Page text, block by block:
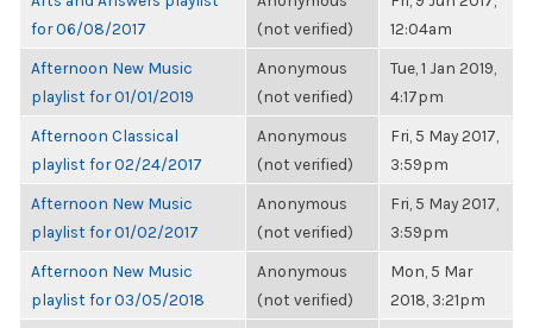
for 06/08/2017
(not verified)
12:04am
Afternoon New Music
playlist for 01/01/2019
Anonymous
(not verified)
Tue, 1 Jan 2019,
4:17pm
Afternoon Classical
playlist for 02/24/2017
Anonymous
(not verified)
Fri, 5 May 2017,
3:59pm
Afternoon New Music
playlist for 01/02/2017
Anonymous
(not verified)
Fri, 5 May 2017,
3:59pm
Afternoon New Music
playlist for 03/05/2018
Anonymous
(not verified)
Mon, 5 Mar
2018, 3:21pm